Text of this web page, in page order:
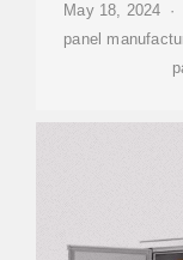
May 18, 2024 ·
panel